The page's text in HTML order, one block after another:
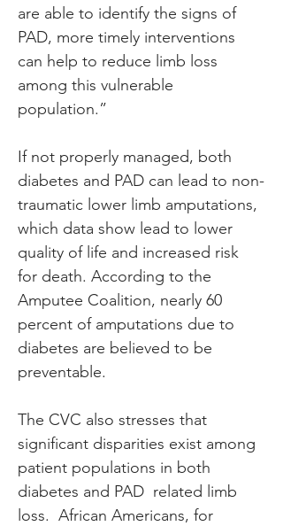
are able to identify the signs of
PAD, more timely interventions
can help to reduce limb loss
among this vulnerable
population.”
If not properly managed, both
diabetes and PAD can lead to non-
traumatic lower limb amputations,
which data show lead to lower
quality of life and increased risk
for death. According to the
Amputee Coalition, nearly 60
percent of amputations due to
diabetes are believed to be
preventable.
The CVC also stresses that
significant disparities exist among
patient populations in both
diabetes and PAD  related limb
loss.  African Americans, for